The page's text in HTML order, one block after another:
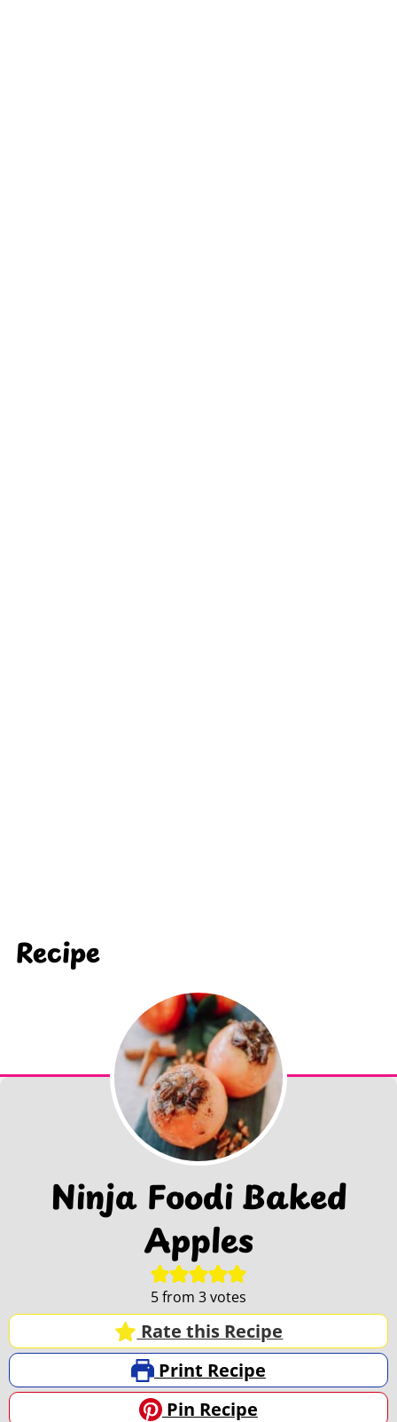
Recipe
Ninja Foodi Baked
Apples
5from 3votes
Rate this Recipe
Print Recipe
Pin Recipe